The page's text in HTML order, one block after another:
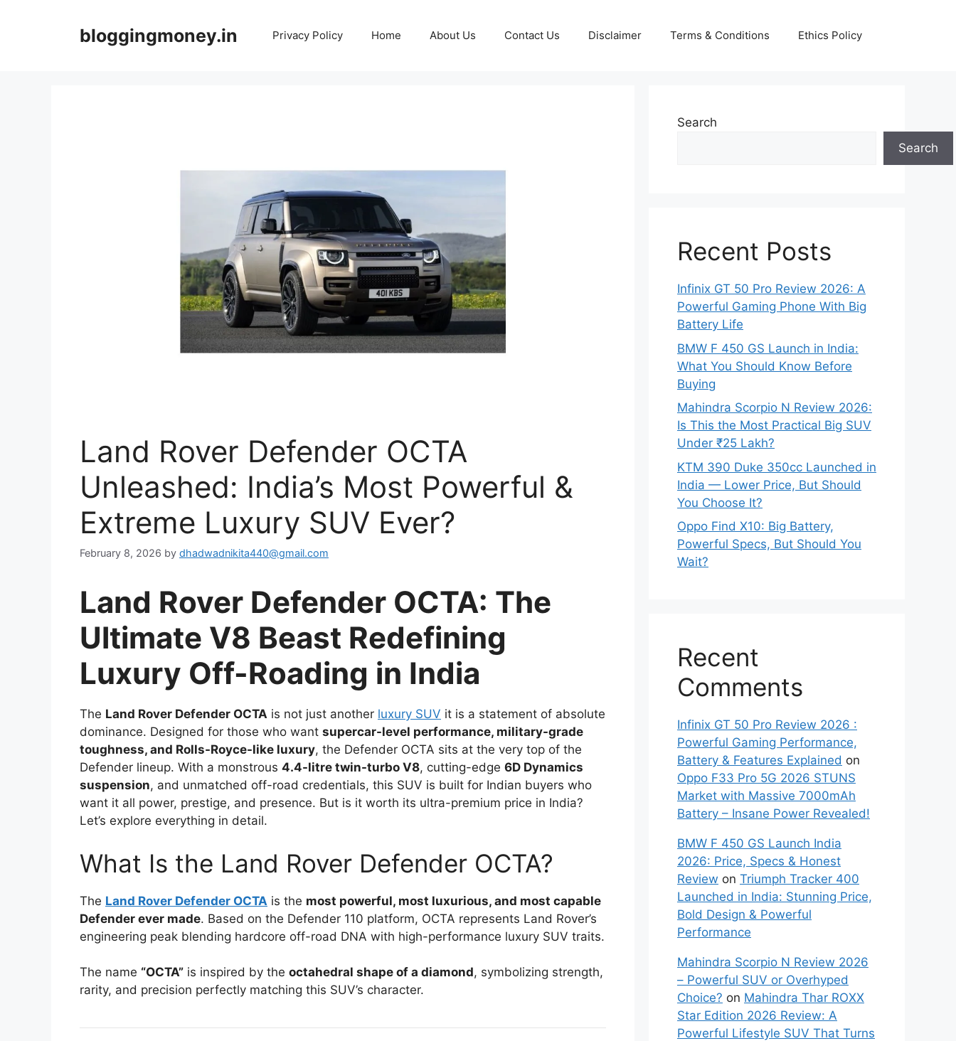
bloggingmoney.in Privacy Policy Home About Us Contact Us Disclaimer Terms & Conditions Ethics Policy
Land Rover Defender OCTA
Unleashed: India’s Most Powerful &
Extreme Luxury SUV Ever?
February 8, 2026 by dhadwadnikita440@gmail.com
Land Rover Defender OCTA: The
Ultimate V8 Beast Redefining
Luxury Off-Roading in India
The Land Rover Defender OCTA is not just another luxury SUV it is a statement of absolute
dominance. Designed for those who want supercar-level performance, military-grade
toughness, and Rolls-Royce-like luxury, the Defender OCTA sits at the very top of the
Defender lineup. With a monstrous 4.4-litre twin-turbo V8, cutting-edge 6D Dynamics
suspension, and unmatched off-road credentials, this SUV is built for Indian buyers who
want it all power, prestige, and presence. But is it worth its ultra-premium price in India?
Let’s explore everything in detail.
What Is the Land Rover Defender OCTA?
The Land Rover Defender OCTA is the most powerful, most luxurious, and most capable
Defender ever made. Based on the Defender 110 platform, OCTA represents Land Rover’s
engineering peak blending hardcore off-road DNA with high-performance luxury SUV traits.
The name “OCTA” is inspired by the octahedral shape of a diamond, symbolizing strength,
rarity, and precision perfectly matching this SUV’s character.
Search
Search
Recent Posts
Infinix GT 50 Pro Review 2026: A
Powerful Gaming Phone With Big
Battery Life
BMW F 450 GS Launch in India:
What You Should Know Before
Buying
Mahindra Scorpio N Review 2026:
Is This the Most Practical Big SUV
Under ₹25 Lakh?
KTM 390 Duke 350cc Launched in
India — Lower Price, But Should
You Choose It?
Oppo Find X10: Big Battery,
Powerful Specs, But Should You
Wait?
Recent
Comments
Infinix GT 50 Pro Review 2026 :
Powerful Gaming Performance,
Battery & Features Explained on
Oppo F33 Pro 5G 2026 STUNS
Market with Massive 7000mAh
Battery – Insane Power Revealed!
BMW F 450 GS Launch India
2026: Price, Specs & Honest
Review on Triumph Tracker 400
Launched in India: Stunning Price,
Bold Design & Powerful
Performance
Mahindra Scorpio N Review 2026
– Powerful SUV or Overhyped
Choice? on Mahindra Thar ROXX
Star Edition 2026 Review: A
Powerful Lifestyle SUV That Turns